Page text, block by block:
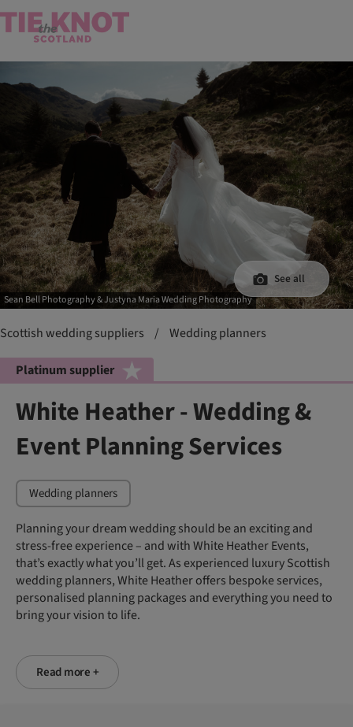
Sean Bell Photography & Justyna Maria Wedding Photography
See all
Scottish wedding suppliers / Wedding planners
Platinum supplier
White Heather - Wedding &
Event Planning Services
Wedding planners
Planning your dream wedding should be an exciting and
stress-free experience – and with White Heather Events,
that’s exactly what you’ll get. As experienced luxury Scottish
wedding planners, White Heather offers bespoke services,
personalised planning packages and everything you need to
bring your vision to life.
Read more +